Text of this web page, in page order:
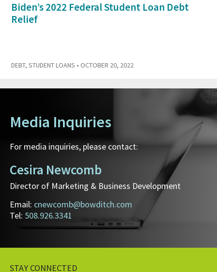
Biden’s 2022 Federal Student Loan Debt
Relief
DEBT, STUDENT LOANS • OCTOBER 20, 2022
Media Inquiries
For media inquiries, please contact:
Cesira Newcomb
Director of Marketing & Business Development
Email: cnewcomb@bowditch.com
Tel: 508.926.3341
STAY CONNECTED